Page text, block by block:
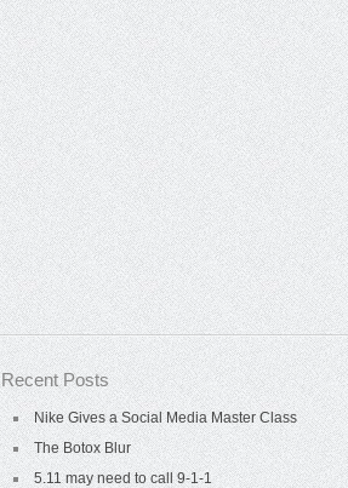
Recent Posts
Nike Gives a Social Media Master Class
The Botox Blur
5.11 may need to call 9-1-1